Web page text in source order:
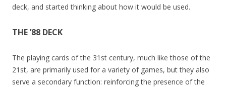
deck, and started thinking about how it would be used.
THE ’88 DECK
The playing cards of the 31st century, much like those of the
21st, are primarily used for a variety of games, but they also
serve a secondary function: reinforcing the presence of the